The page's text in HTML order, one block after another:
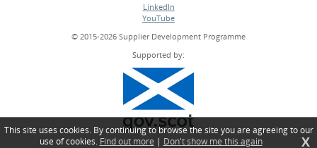
•
LinkedIn
•
YouTube
© 2015-2026 Supplier Development Programme
Supported by:
This site uses cookies. By continuing to browse the site you are agreeing to our
use of cookies. Find out more | Don't show me this again X